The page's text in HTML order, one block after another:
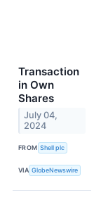
Transaction
in Own
Shares
July 04,
2024
FROM Shell plc
VIA GlobeNewswire